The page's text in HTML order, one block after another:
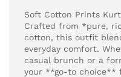
Soft Cotton Prints
Crafted from *pure,
cotton, this outfit
everyday comfort.
casual brunch or a
your **go-to choice**